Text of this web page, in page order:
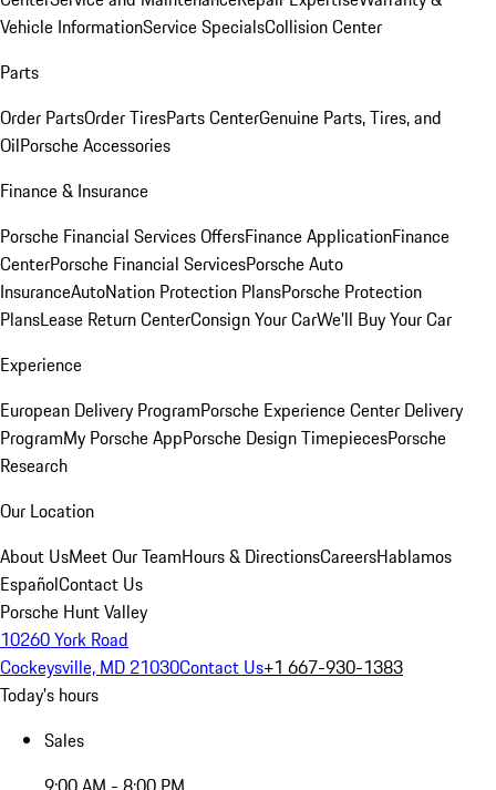
Vehicle InformationService SpecialsCollision Center
Parts
Order PartsOrder TiresParts CenterGenuine Parts, Tires, and
OilPorsche Accessories
Finance & Insurance
Porsche Financial Services OffersFinance ApplicationFinance
CenterPorsche Financial ServicesPorsche Auto
InsuranceAutoNation Protection PlansPorsche Protection
PlansLease Return CenterConsign Your CarWe'll Buy Your Car
Experience
European Delivery ProgramPorsche Experience Center Delivery
ProgramMy Porsche AppPorsche Design TimepiecesPorsche
Research
Our Location
About UsMeet Our TeamHours & DirectionsCareersHablamos
EspañolContact Us
Porsche Hunt Valley
10260 York Road
Cockeysville, MD 21030Contact Us+1 667-930-1383
Today's hours
Sales